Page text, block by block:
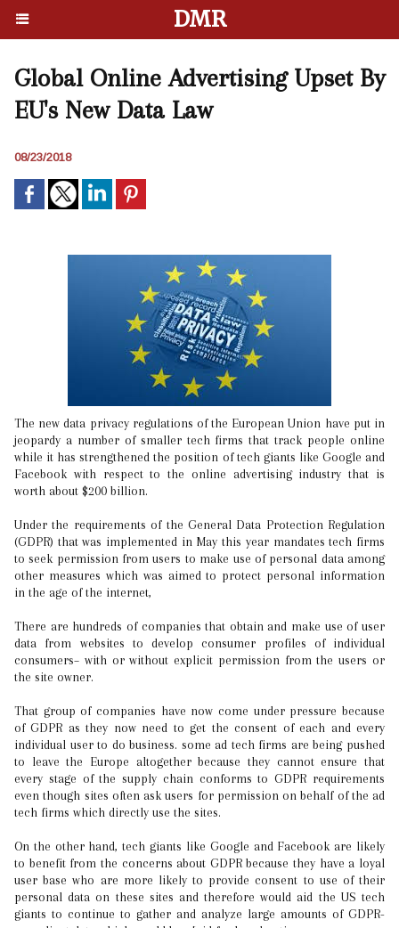
DMR
Global Online Advertising Upset By
EU's New Data Law
08/23/2018
The new data privacy regulations of the European Union have put in
jeopardy a number of smaller tech firms that track people online
while it has strengthened the position of tech giants like Google and
Facebook with respect to the online advertising industry that is
worth about $200 billion.
Under the requirements of the General Data Protection Regulation
(GDPR) that was implemented in May this year mandates tech firms
to seek permission from users to make use of personal data among
other measures which was aimed to protect personal information
in the age of the internet,
There are hundreds of companies that obtain and make use of user
data from websites to develop consumer profiles of individual
consumers– with or without explicit permission from the users or
the site owner.
That group of companies have now come under pressure because
of GDPR as they now need to get the consent of each and every
individual user to do business. some ad tech firms are being pushed
to leave the Europe altogether because they cannot ensure that
every stage of the supply chain conforms to GDPR requirements
even though sites often ask users for permission on behalf of the ad
tech firms which directly use the sites.
On the other hand, tech giants like Google and Facebook are likely
to benefit from the concerns about GDPR because they have a loyal
user base who are more likely to provide consent to use of their
personal data on these sites and therefore would aid the US tech
giants to continue to gather and analyze large amounts of GDPR-